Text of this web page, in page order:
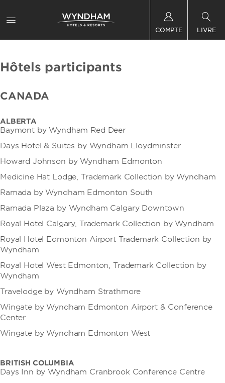
COMPTE LIVRE
Hôtels participants
CANADA
ALBERTA
Baymont by Wyndham Red Deer
Days Hotel & Suites by Wyndham Lloydminster
Howard Johnson by Wyndham Edmonton
Medicine Hat Lodge, Trademark Collection by Wyndham
Ramada by Wyndham Edmonton South
Ramada Plaza by Wyndham Calgary Downtown
Royal Hotel Calgary, Trademark Collection by Wyndham
Royal Hotel Edmonton Airport Trademark Collection by
Wyndham
Royal Hotel West Edmonton, Trademark Collection by
Wyndham
Travelodge by Wyndham Strathmore
Wingate by Wyndham Edmonton Airport & Conference
Center
Wingate by Wyndham Edmonton West
BRITISH COLUMBIA
Days Inn by Wyndham Cranbrook Conference Centre